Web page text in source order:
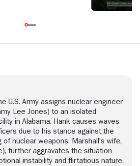
U.S. Army assigns nuclear engineer
Lee Jones) to an isolated
in Alabama. Hank causes waves
due to his stance against the
nuclear weapons. Marshall's wife,
further aggravates the situation
instability and flirtatious nature.